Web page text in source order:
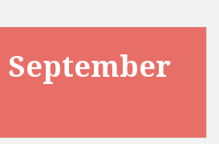
September